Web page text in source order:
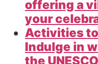
offering a
your
Activities
Indulge in
the